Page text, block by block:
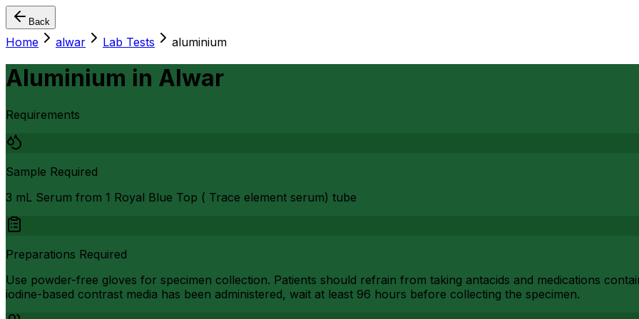
Back
Home alwar Lab Tests aluminium
Aluminium in Alwar
Requirements
Sample Required
3 mL Serum from 1 Royal Blue Top ( Trace element serum) tube
Preparations Required
Use powder-free gloves for specimen collection. Patients should refrain from taking antacids and medications
iodine-based contrast media has been administered, wait at least 96 hours before collecting the specimen.